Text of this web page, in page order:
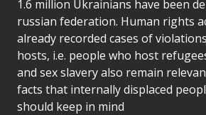
1.6 million Ukrainians have been
russian federation. Human rights
already recorded cases of
hosts, i.e. people who host
and sex slavery also remain
facts that internally displaced
should keep in mind